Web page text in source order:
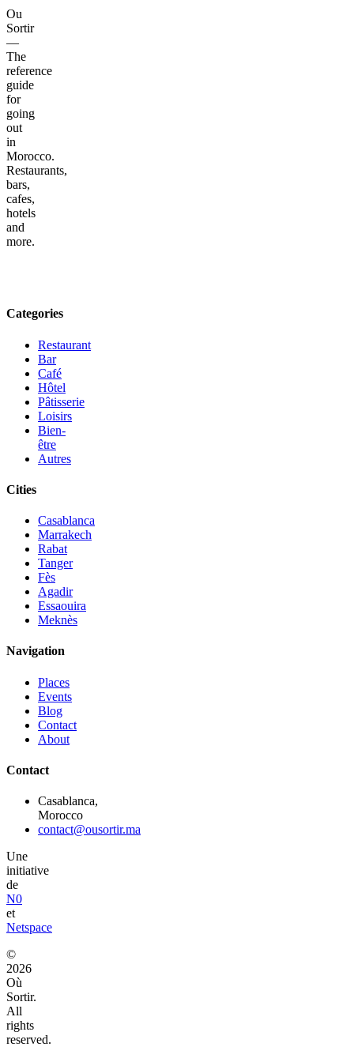
Ou
Sortir
—
The
reference
guide
for
going
out
in
Morocco.
Restaurants,
bars,
cafes,
hotels
and
more.
Categories
Restaurant
Bar
Café
Hôtel
Pâtisserie
Loisirs
Bien-
être
Autres
Cities
Casablanca
Marrakech
Rabat
Tanger
Fès
Agadir
Essaouira
Meknès
Navigation
Places
Events
Blog
Contact
About
Contact
Casablanca,
Morocco
contact@ousortir.ma
Une
initiative
de
N0
et
Netspace
©
2026
Où
Sortir.
All
rights
reserved.